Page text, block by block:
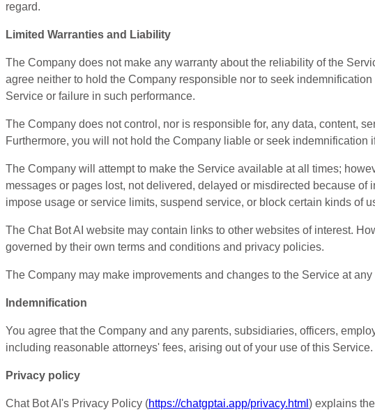
regard.
Limited Warranties and Liability
The Company does not make any warranty about the reliability of the
agree neither to hold the Company responsible nor to seek
Service or failure in such performance.
The Company does not control, nor is responsible for, any data, content,
Furthermore, you will not hold the Company liable or seek
The Company will attempt to make the Service available at all times;
messages or pages lost, not delivered, delayed or misdirected because
impose usage or service limits, suspend service, or block certain kinds of
The Chat Bot AI website may contain links to other websites of interest.
governed by their own terms and conditions and privacy policies.
The Company may make improvements and changes to the Service at
Indemnification
You agree that the Company and any parents, subsidiaries, officers,
including reasonable attorneys' fees, arising out of your use of this Service.
Privacy policy
Chat Bot AI's Privacy Policy (https://chatgptai.app/privacy.html ) explains